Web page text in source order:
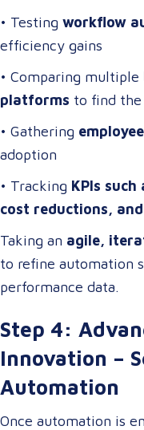
• Testing workflow
efficiency gains
• Comparing multiple
platforms to find
• Gathering
adoption
• Tracking KPIs
cost reductions,
Taking an agile,
to refine automation
performance data.
Step 4:
Innovation –
Automation
Once automation is